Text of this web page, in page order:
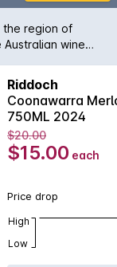
the region of
wine
region has been
Coonawarra
blueberry
A welcome return
disappoint if
term.
Riddoch
Coonawarra
750ML 2024
$20.00
$15.00 each
Price drop
High
Low